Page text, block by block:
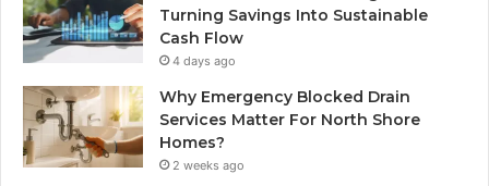
Turning Savings Into Sustainable
Cash Flow
4 days ago
Why Emergency Blocked Drain
Services Matter For North Shore
Homes?
2 weeks ago